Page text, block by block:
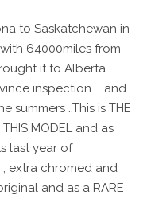
to Saskatchewan in
64000miles from
it to Alberta
inspection ....and
summers ..This is THE
THIS MODEL and as
last year of
extra chromed and
and as a RARE